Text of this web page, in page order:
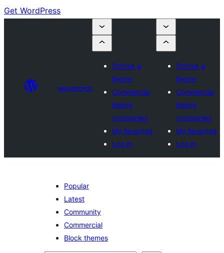
Get WordPress
అలంకారాలు
Submit a
theme
Commercial
theme
companies
My favorites
Log in
Submit a
theme
Commercial
theme
companies
My favorites
Log in
Popular
Latest
Community
Commercial
Block themes